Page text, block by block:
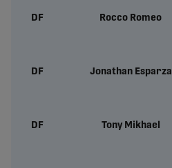
DF Rocco Romeo
DF Jonathan Esparza
DF Tony Mikhael